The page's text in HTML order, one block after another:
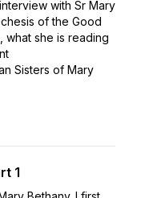
with Sr Mary
of the Good
what she is reading
Sisters of Mary
1